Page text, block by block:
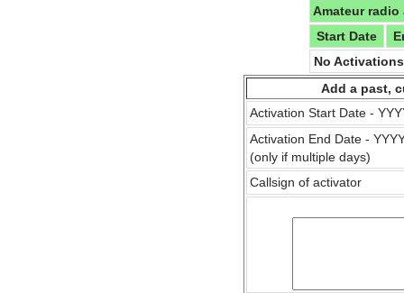
Amateur
Start Date
No
Add a past,
Activation Start Date -
Activation End Date -
(only if multiple days)
Callsign of activator